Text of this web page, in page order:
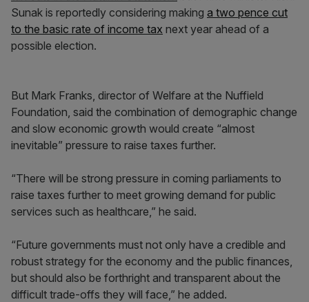
Sunak is reportedly considering making a two pence cut
to the basic rate of income tax next year ahead of a
possible election.
But Mark Franks, director of Welfare at the Nuffield
Foundation, said the combination of demographic change
and slow economic growth would create “almost
inevitable” pressure to raise taxes further.
“There will be strong pressure in coming parliaments to
raise taxes further to meet growing demand for public
services such as healthcare,” he said.
“Future governments must not only have a credible and
robust strategy for the economy and the public finances,
but should also be forthright and transparent about the
difficult trade-offs they will face,” he added.